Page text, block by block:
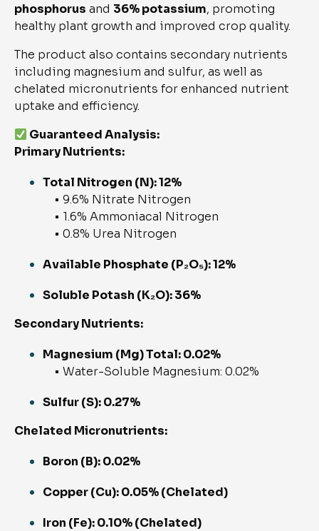
phosphorus and 36% potassium, promoting
healthy plant growth and improved crop quality.
The product also contains secondary nutrients
including magnesium and sulfur, as well as
chelated micronutrients for enhanced nutrient
uptake and efficiency.
Guaranteed Analysis:
Primary Nutrients:
Total Nitrogen (N): 12%
• 9.6% Nitrate Nitrogen
• 1.6% Ammoniacal Nitrogen
• 0.8% Urea Nitrogen
Available Phosphate (P₂O₅): 12%
Soluble Potash (K₂O): 36%
Secondary Nutrients:
Magnesium (Mg) Total: 0.02%
• Water-Soluble Magnesium: 0.02%
Sulfur (S): 0.27%
Chelated Micronutrients:
Boron (B): 0.02%
Copper (Cu): 0.05% (Chelated)
Iron (Fe): 0.10% (Chelated)